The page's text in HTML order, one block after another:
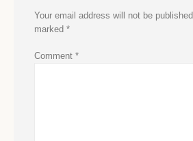
Your email address will not be published.
marked *
Comment *